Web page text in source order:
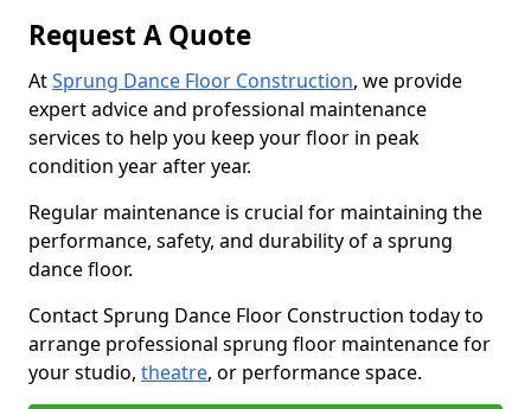
Request A Quote
AtSprung Dance Floor Construction, we provide
expert advice and professional maintenance
services to help you keep your floor in peak
condition year after year.
Regular maintenance is crucial for maintaining the
performance, safety, and durability of a sprung
dance floor.
Contact Sprung Dance Floor Construction today to
arrange professional sprung floor maintenance for
your studio, theatre, or performance space.